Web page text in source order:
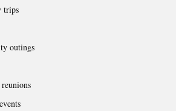
trips
outings